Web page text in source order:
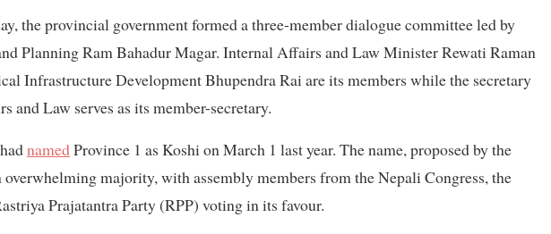
the provincial government formed a three-member dialogue committee led by
Planning Ram Bahadur Magar. Internal Affairs and Law Minister Rewati Raman
Infrastructure Development Bhupendra Rai are its members while the secretary
Law serves as its member-secretary.
namedProvince 1 as Koshi on March 1 last year. The name, proposed by the
majority, with assembly members from the Nepali Congress, the
Prajatantra Party (RPP) voting in its favour.